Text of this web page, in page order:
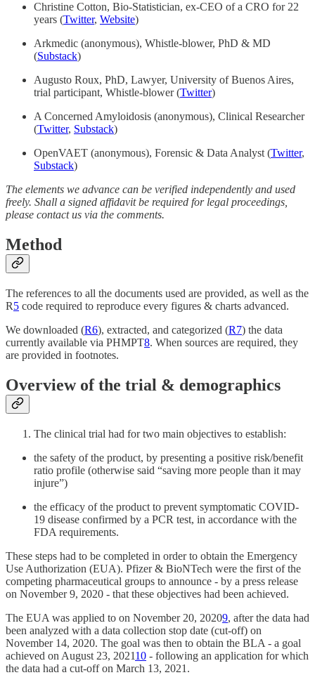
Christine Cotton, Bio-Statistician, ex-CEO of a CRO for 22
years (Twitter, Website)
Arkmedic (anonymous), Whistle-blower, PhD & MD
(Substack)
Augusto Roux, PhD, Lawyer, University of Buenos Aires,
trial participant, Whistle-blower (Twitter)
A Concerned Amyloidosis (anonymous), Clinical Researcher
(Twitter, Substack)
OpenVAET (anonymous), Forensic & Data Analyst (Twitter,
Substack)
The elements we advance can be verified independently and used
freely. Shall a signed affidavit be required for legal proceedings,
please contact us via the comments.
Method
The references to all the documents used are provided, as well as the
R5 code required to reproduce every figures & charts advanced.
We downloaded (R6), extracted, and categorized (R7) the data
currently available via PHMPT8. When sources are required, they
are provided in footnotes.
Overview of the trial & demographics
The clinical trial had for two main objectives to establish:
the safety of the product, by presenting a positive risk/benefit
ratio profile (otherwise said “saving more people than it may
injure”)
the efficacy of the product to prevent symptomatic COVID-
19 disease confirmed by a PCR test, in accordance with the
FDA requirements.
These steps had to be completed in order to obtain the Emergency
Use Authorization (EUA). Pfizer & BioNTech were the first of the
competing pharmaceutical groups to announce - by a press release
on November 9, 2020 - that these objectives had been achieved.
The EUA was applied to on November 20, 20209, after the data had
been analyzed with a data collection stop date (cut-off) on
November 14, 2020. The goal was then to obtain the BLA - a goal
achieved on August 23, 202110 - following an application for which
the data had a cut-off on March 13, 2021.